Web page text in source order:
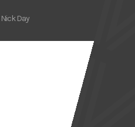
Nick Day